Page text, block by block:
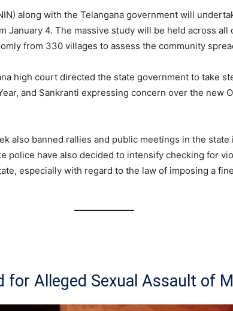
along with the Telangana government will
January 4. The massive study will be held across all
from 330 villages to assess the community
high court directed the state government to take
and Sankranti expressing concern over the new
also banned rallies and public meetings in the
police have also decided to intensify checking for
especially with regard to the law of imposing a
for Alleged Sexual Assault of